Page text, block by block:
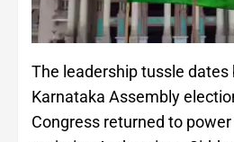
The leadership tussle dates
Karnataka Assembly
Congress returned to